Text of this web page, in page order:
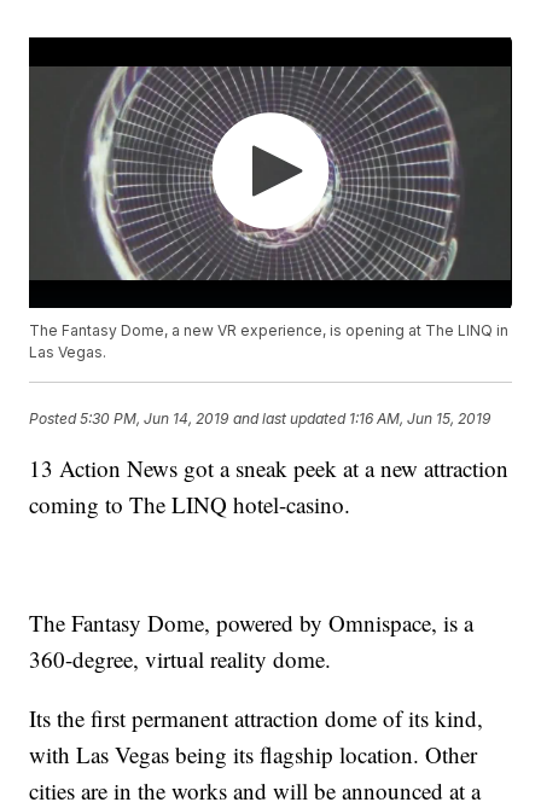
The Fantasy Dome, a new VR experience, is opening at The LINQ in
Las Vegas.
Posted5:30 PM, Jun 14, 2019 and last updated 1:16 AM, Jun 15, 2019
13 Action News got a sneak peek at a new attraction
coming to The LINQ hotel-casino.
The Fantasy Dome, powered by Omnispace, is a
360-degree, virtual reality dome.
Its the first permanent attraction dome of its kind,
with Las Vegas being its flagship location. Other
cities are in the works and will be announced at a